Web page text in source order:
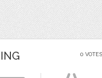
0 VOTES